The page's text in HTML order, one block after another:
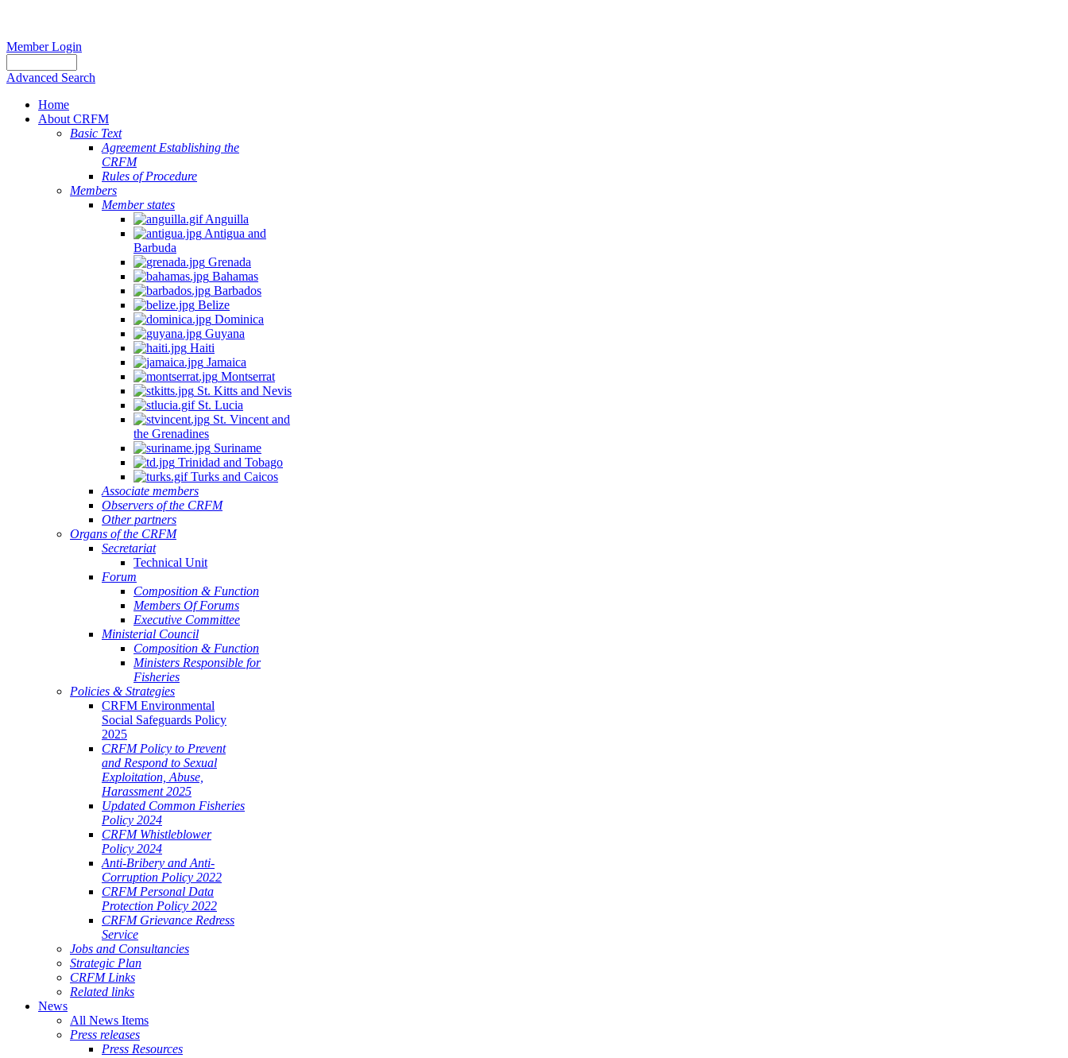
Member Login
Advanced Search
Home
About CRFM
Basic Text
Agreement Establishing the
CRFM
Rules of Procedure
Members
Member states
Anguilla
Antigua and
Barbuda
Grenada
Bahamas
Barbados
Belize
Dominica
Guyana
Haiti
Jamaica
Montserrat
St. Kitts and Nevis
St. Lucia
St. Vincent and
the Grenadines
Suriname
Trinidad and Tobago
Turks and Caicos
Associate members
Observers of the CRFM
Other partners
Organs of the CRFM
Secretariat
Technical Unit
Forum
Composition & Function
Members Of Forums
Executive Committee
Ministerial Council
Composition & Function
Ministers Responsible for
Fisheries
Policies & Strategies
CRFM Environmental
Social Safeguards Policy
2025
CRFM Policy to Prevent
and Respond to Sexual
Exploitation, Abuse,
Harassment 2025
Updated Common Fisheries
Policy 2024
CRFM Whistleblower
Policy 2024
Anti-Bribery and Anti-
Corruption Policy 2022
CRFM Personal Data
Protection Policy 2022
CRFM Grievance Redress
Service
Jobs and Consultancies
Strategic Plan
CRFM Links
Related links
News
All News Items
Press releases
Press Resources